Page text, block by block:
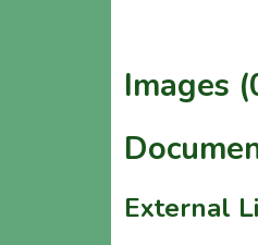
Images
External